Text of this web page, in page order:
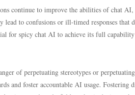
continue to improve the abilities of chat
to confusions or ill-timed responses that
for spicy chat AI to achieve its full
of perpetuating stereotypes or perpetuating
and foster accountable AI usage. Fostering